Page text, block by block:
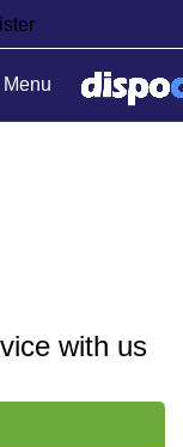
Menu
with us